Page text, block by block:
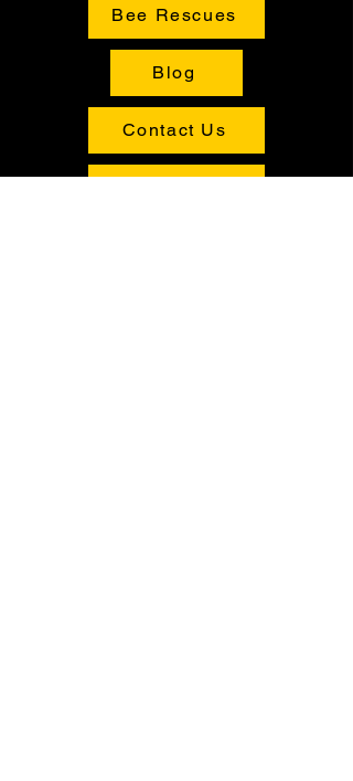
Bee Rescues
Blog
Contact Us